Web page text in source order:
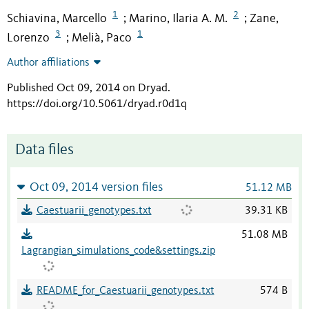
Schiavina, Marcello 1 ; Marino, Ilaria A. M. 2 ; Zane,
Lorenzo
3 ; Melià, Paco 1
Author affiliations
Published Oct 09, 2014 on Dryad.
https://doi.org/10.5061/dryad.r0d1q
Data files
Oct 09, 2014 version files 51.12 MB
Caestuarii_genotypes.txt 39.31 KB
Lagrangian_simulations_code&settings.zip
51.08 MB
README_for_Caestuarii_genotypes.txt 574 B